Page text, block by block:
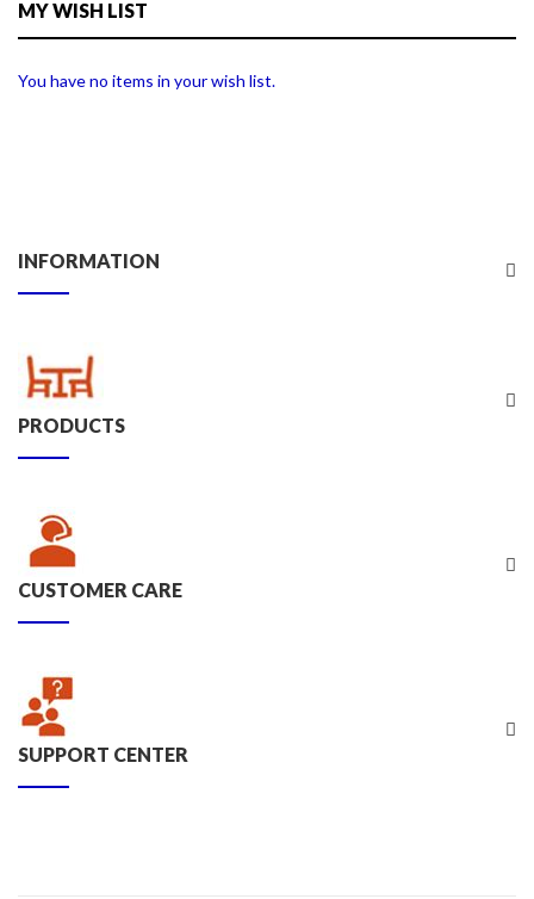
MY WISH LIST
You have no items in your wish list.
INFORMATION
PRODUCTS
CUSTOMER CARE
SUPPORT CENTER